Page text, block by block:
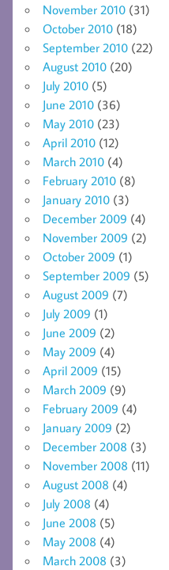
November 2010 (31)
October 2010 (18)
September 2010 (22)
August 2010 (20)
July 2010 (5)
June 2010 (36)
May 2010 (23)
April 2010 (12)
March 2010 (4)
February 2010 (8)
January 2010 (3)
December 2009 (4)
November 2009 (2)
October 2009 (1)
September 2009 (5)
August 2009 (7)
July 2009 (1)
June 2009 (2)
May 2009 (4)
April 2009 (15)
March 2009 (9)
February 2009 (4)
January 2009 (2)
December 2008 (3)
November 2008 (11)
August 2008 (4)
July 2008 (4)
June 2008 (5)
May 2008 (4)
March 2008 (3)